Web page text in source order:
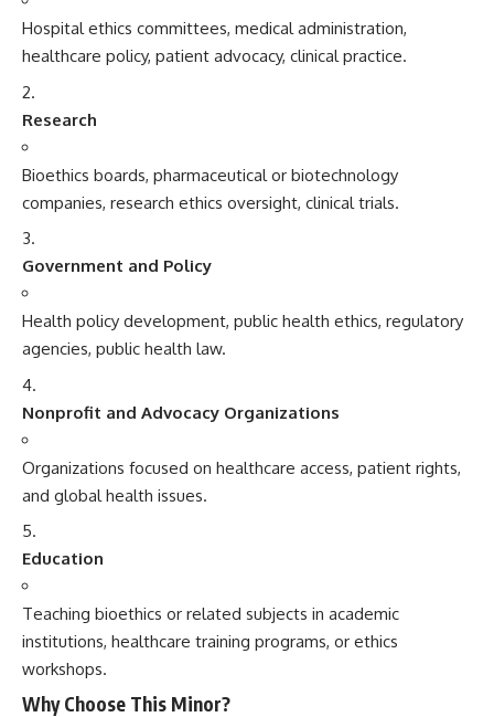
Hospital ethics committees, medical administration,
healthcare policy, patient advocacy, clinical practice.
Research
Bioethics boards, pharmaceutical or biotechnology
companies, research ethics oversight, clinical trials.
Government and Policy
Health policy development, public health ethics, regulatory
agencies, public health law.
Nonprofit and Advocacy Organizations
Organizations focused on healthcare access, patient rights,
and global health issues.
Education
Teaching bioethics or related subjects in academic
institutions, healthcare training programs, or ethics
workshops.
Why Choose This Minor?